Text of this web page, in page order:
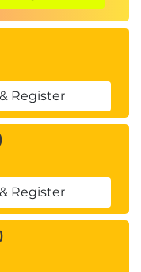
extension
and scenarios,
and
Register
Register